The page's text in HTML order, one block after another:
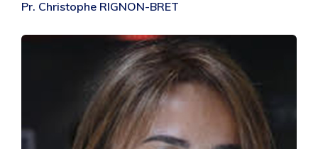
Pr. Christophe RIGNON-BRET